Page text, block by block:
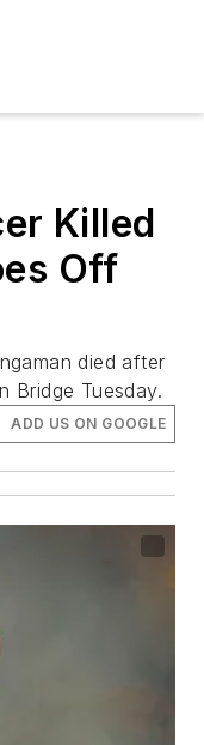
Killed
Off
died after
Bridge Tuesday.
ADD US ON GOOGLE